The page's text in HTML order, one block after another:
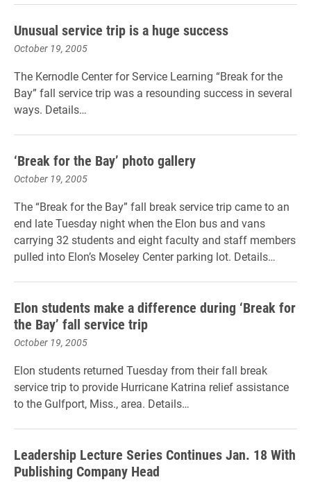
Unusual service trip is a huge success
October 19, 2005
The Kernodle Center for Service Learning “Break for the
Bay” fall service trip was a resounding success in several
ways. Details…
‘Break for the Bay’ photo gallery
October 19, 2005
The “Break for the Bay” fall break service trip came to an
end late Tuesday night when the Elon bus and vans
carrying 32 students and eight faculty and staff members
pulled into Elon’s Moseley Center parking lot. Details…
Elon students make a difference during ‘Break for
the Bay’ fall service trip
October 19, 2005
Elon students returned Tuesday from their fall break
service trip to provide Hurricane Katrina relief assistance
to the Gulfport, Miss., area. Details…
Leadership Lecture Series Continues Jan. 18 With
Publishing Company Head